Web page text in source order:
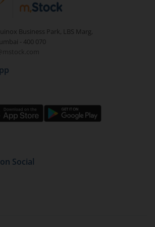
six types of hybrid funds each with a
and debt. These are ideal for
the waters, before going all in with
Business Park, LBS Marg,
- 400 070
Social